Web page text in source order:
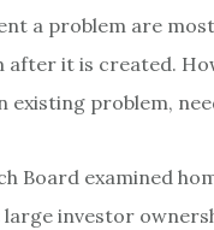
a problem are
it is created.
existing problem,
Board examined
investor